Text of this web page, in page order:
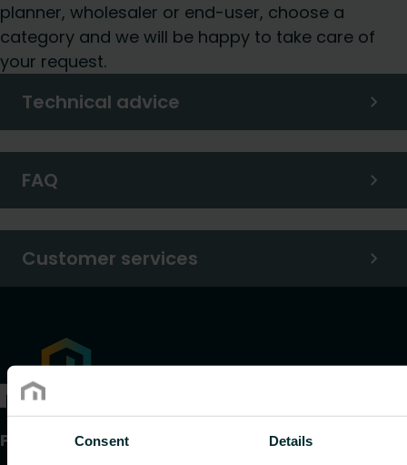
Consent Details
planner, wholesaler or end-user, choose a
category and we will be happy to take care of
your request.
Technical advice
FAQ
Customer services
Products